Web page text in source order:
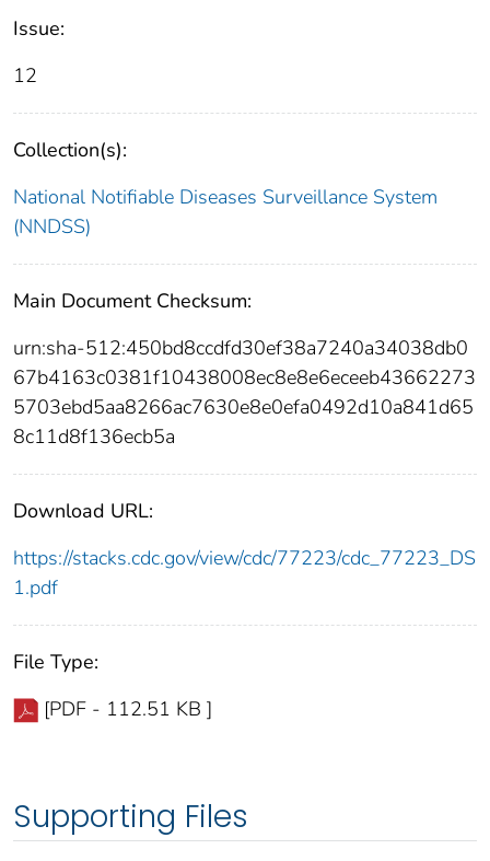
Issue:
12
Collection(s):
National Notifiable Diseases Surveillance System
(NNDSS)
Main Document Checksum:
urn:sha-512:450bd8ccdfd30ef38a7240a34038db0
67b4163c0381f10438008ec8e8e6eceeb43662273
5703ebd5aa8266ac7630e8e0efa0492d10a841d65
8c11d8f136ecb5a
Download URL:
https://stacks.cdc.gov/view/cdc/77223/cdc_77223_DS
1.pdf
File Type:
[PDF - 112.51 KB ]
Supporting Files